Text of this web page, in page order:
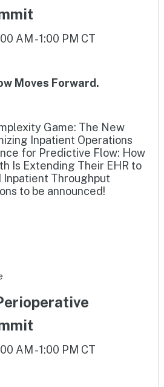
AM - 1:00 PM CT
Moves Forward.
Game: The New
Inpatient Operations
for Predictive Flow: How
Is Extending Their EHR to
Inpatient Throughput
to be announced!
AM - 1:00 PM CT